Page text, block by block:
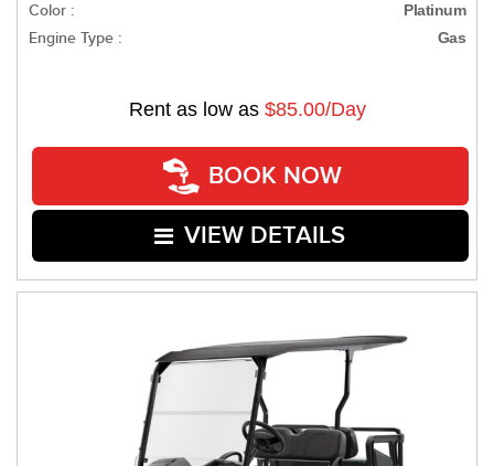
Color : Platinum
Engine Type : Gas
Rent as low as $85.00/Day
BOOK NOW
VIEW DETAILS